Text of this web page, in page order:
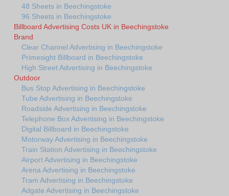
48 Sheets in Beechingstoke
96 Sheets in Beechingstoke
Billboard Advertising Costs UK in Beechingstoke
Brand
Clear Channel Advertising in Beechingstoke
Primesight Billboard in Beechingstoke
High Street Advertising in Beechingstoke
Outdoor
Bus Stop Advertising in Beechingstoke
Tube Advertising in Beechingstoke
Roadside Advertising in Beechingstoke
Telephone Box Advertising in Beechingstoke
Digital Billboard in Beechingstoke
Motorway Advertising in Beechingstoke
Train Station Advertising in Beechingstoke
Airport Advertising in Beechingstoke
Arena Advertising in Beechingstoke
Tram Advertising in Beechingstoke
Adgate Advertising in Beechingstoke